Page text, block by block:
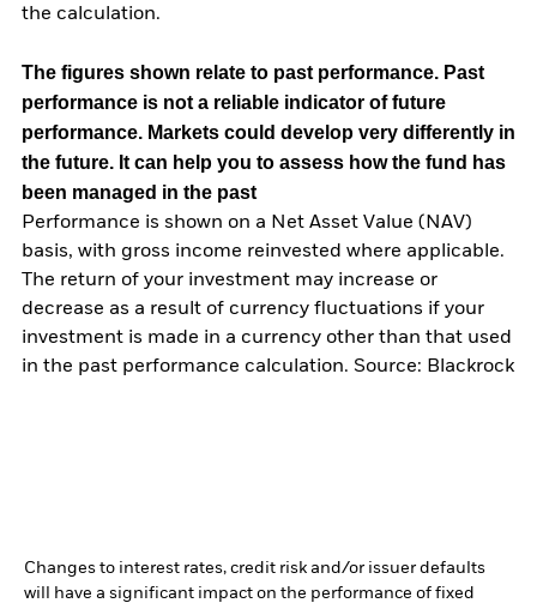
the calculation.
The figures shown relate to past performance. Past
performance is not a reliable indicator of future
performance. Markets could develop very differently in
the future. It can help you to assess how the fund has
been managed in the past
Performance is shown on a Net Asset Value (NAV)
basis, with gross income reinvested where applicable.
The return of your investment may increase or
decrease as a result of currency fluctuations if your
investment is made in a currency other than that used
in the past performance calculation. Source: Blackrock
Changes to interest rates, credit risk and/or issuer defaults
will have a significant impact on the performance of fixed